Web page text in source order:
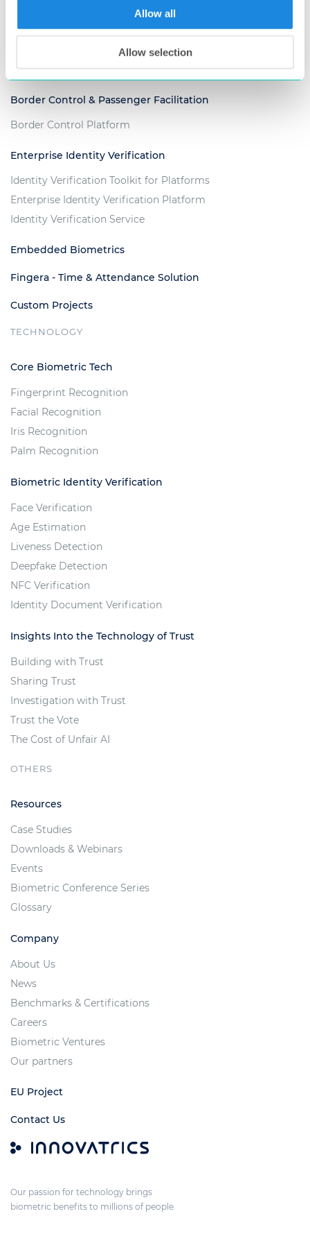
Allow all
Allow selection
Voter Management Platform
ABIS for Criminal Investigation
Border Control & Passenger Facilitation
Border Control Platform
Enterprise Identity Verification
Identity Verification Toolkit for Platforms
Enterprise Identity Verification Platform
Identity Verification Service
Embedded Biometrics
Fingera - Time & Attendance Solution
Custom Projects
TECHNOLOGY
Core Biometric Tech
Fingerprint Recognition
Facial Recognition
Iris Recognition
Palm Recognition
Biometric Identity Verification
Face Verification
Age Estimation
Liveness Detection
Deepfake Detection
NFC Verification
Identity Document Verification
Insights Into the Technology of Trust
Building with Trust
Sharing Trust
Investigation with Trust
Trust the Vote
The Cost of Unfair AI
OTHERS
Resources
Case Studies
Downloads & Webinars
Events
Biometric Conference Series
Glossary
Company
About Us
News
Benchmarks & Certifications
Careers
Biometric Ventures
Our partners
EU Project
Contact Us
Our passion for technology brings
biometric benefits to millions of people.